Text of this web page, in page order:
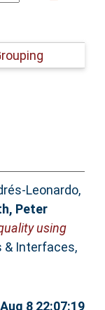
Leonardo,
Peter
using
& Interfaces,
8 22:07:19